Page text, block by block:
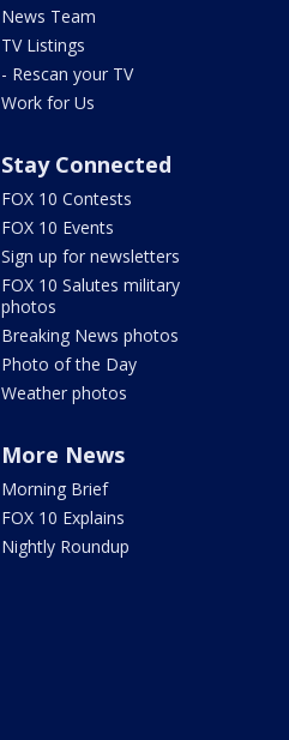
News Team
TV Listings
- Rescan your TV
Work for Us
Stay Connected
FOX 10 Contests
FOX 10 Events
Sign up for newsletters
FOX 10 Salutes military
photos
Breaking News photos
Photo of the Day
Weather photos
More News
Morning Brief
FOX 10 Explains
Nightly Roundup